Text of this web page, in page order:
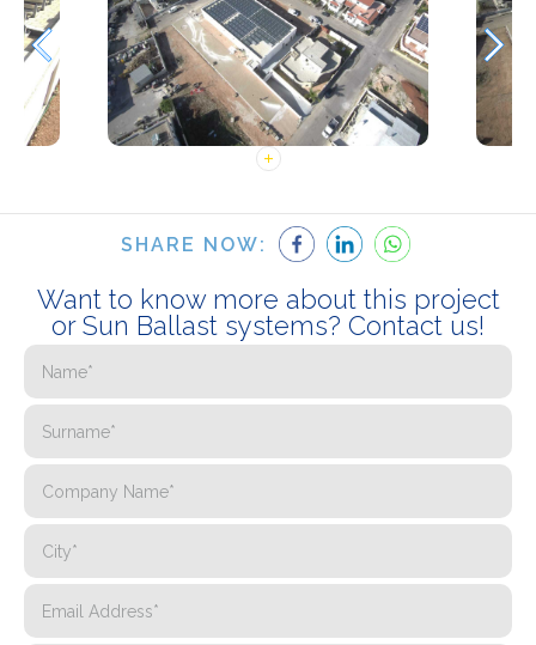
SHARE NOW:
Want to know more about this project
or Sun Ballast systems? Contact us!